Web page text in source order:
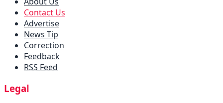
Contact Us
Advertise
News Tip
Correction
Feedback
RSS Feed
Legal